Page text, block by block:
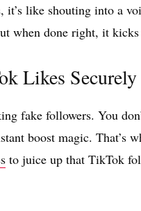
like shouting into a
when done right, it
Likes Securely
fake followers. You
boost magic. That’s
to juice up that TikTok